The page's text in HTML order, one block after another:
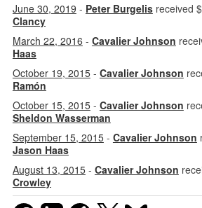
June 30, 2019 - Peter Burgelisreceived
Clancy
March 22, 2016 - Cavalier Johnson
Haas
October 19, 2015- Cavalier Johnson
Ramón
October 15, 2015- Cavalier Johnson
Sheldon Wasserman
September 15, 2015- Cavalier Johnson
Jason Haas
August 13, 2015- Cavalier Johnson
Crowley